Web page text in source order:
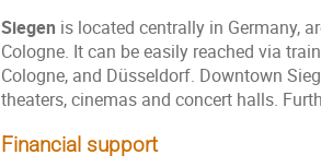
Siegen is located centrally in Germany,
Cologne. It can be easily reached via
Cologne, and Düsseldorf. Downtown
theaters, cinemas and concert halls.
Financial support